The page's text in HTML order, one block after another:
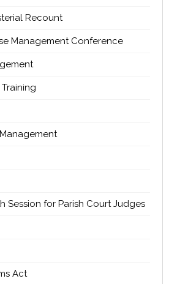
Recount
Management Conference
Session for Parish Court Judges
Act